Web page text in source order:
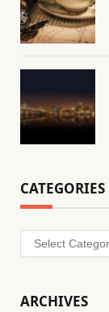
CATEGORIES
Categories
ARCHIVES